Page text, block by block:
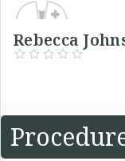
Rebecca